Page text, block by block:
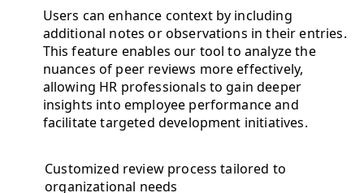
Users can enhance context by including
additional notes or observations in their entries.
This feature enables our tool to analyze the
nuances of peer reviews more effectively,
allowing HR professionals to gain deeper
insights into employee performance and
facilitate targeted development initiatives.
Customized review process tailored to
organizational needs